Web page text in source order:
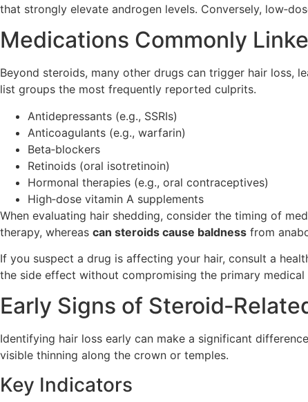
that strongly elevate androgen levels. Conversely,
Medications Commonly
Beyond steroids, many other drugs can trigger hair loss,
list groups the most frequently reported culprits.
Antidepressants (e.g., SSRIs)
Anticoagulants (e.g., warfarin)
Beta‑blockers
Retinoids (oral isotretinoin)
Hormonal therapies (e.g., oral contraceptives)
High‑dose vitamin A supplements
When evaluating hair shedding, consider the timing of
therapy, whereas can steroids cause baldness from
If you suspect a drug is affecting your hair, consult a
the side effect without compromising the primary medical
Early Signs of
Identifying hair loss early can make a significant
visible thinning along the crown or temples.
Key Indicators